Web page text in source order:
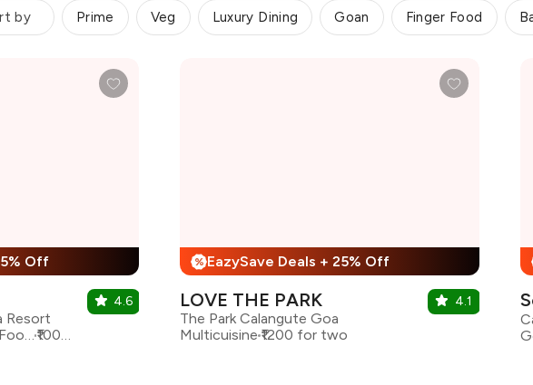
by Prime Veg Luxury Dining Goan Finger Food
Off
Resort
Biryani, Desserts, Finger Food, Mexican, Mughlai, North Indian
₹1000 for two
4.6
% EazySave Deals + 25% Off
LOVE THE PARK
The Park Calangute Goa
Multicuisine ₹1200 for two
4.1